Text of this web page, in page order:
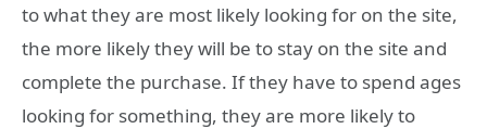
to what they are most likely looking for on the site,
the more likely they will be to stay on the site and
complete the purchase. If they have to spend ages
looking for something, they are more likely to